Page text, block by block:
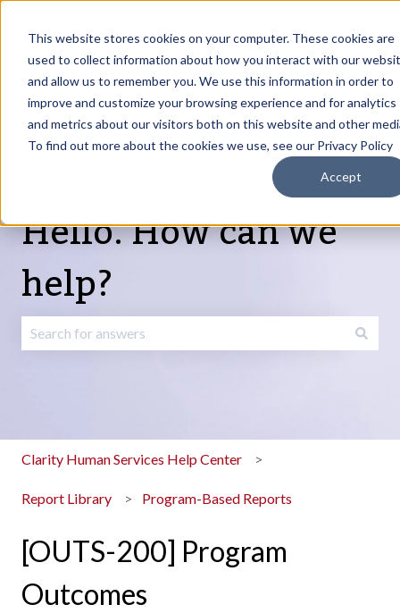
This website stores cookies on your computer. These cookies are
used to collect information about how you interact with our
and allow us to remember you. We use this information in order to
improve and customize your browsing experience and for analytics
and metrics about our visitors both on this website and other
To find out more about the cookies we use, see our Privacy Policy
Accept
Update
portal
in
Products
Show submenu for Products
Services
Show submenu for Services
About
Show submenu
Resources
Hello. How can we
help?
Clarity Human Services Help Center
Report Library Program-Based Reports
[OUTS-200] Program
Outcomes